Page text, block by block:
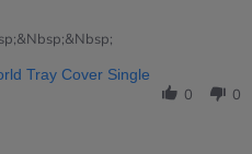
Tray Cover Single
0 0